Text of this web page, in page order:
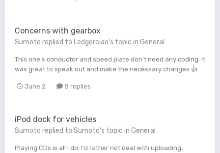
Concerns with gearbox
Sumoto replied to Ledgerciao's topic in General
This one's conductor and speed plate don't need any coding. It
was great to speak out and make the necessary changes 👍.
June 2 8 replies
iPod dock for vehicles
Sumoto replied to Sumoto's topic in General
Playing CDs is all I do; I'd rather not deal with uploading,